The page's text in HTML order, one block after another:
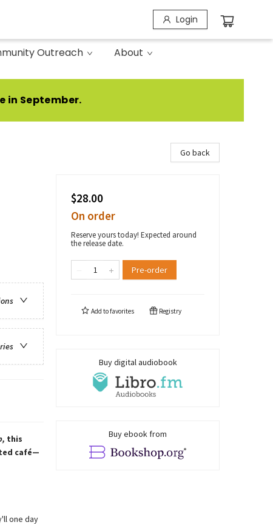
Login
Outreach About
in September.
this
café—
one day
Go back
$28.00
On order
Reserve yours today! Expected around
the release date.
Pre-order
Add tofavorites Registry
Buy digital audiobook
Buy ebook from